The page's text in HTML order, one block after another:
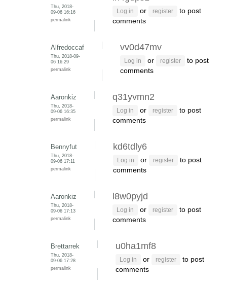
Thu, 2018-
09-06 16:16
permalink
Log in or register
to post
comments
Alfredoccaf
Thu, 2018-09-
06 16:29
permalink
vv0d47mv
Log in or register
to post
comments
Aaronkiz
Thu, 2018-
09-06 16:35
permalink
q31yvmn2
Log in or register
to post
comments
Bennyfut
Thu, 2018-
09-06 17:11
permalink
kd6tdly6
Log in or register
to post
comments
Aaronkiz
Thu, 2018-
09-06 17:13
permalink
l8w0pyjd
Log in or register
to post
comments
Brettarrek
Thu, 2018-
09-06 17:28
permalink
u0ha1mf8
Log in or register
to post
comments